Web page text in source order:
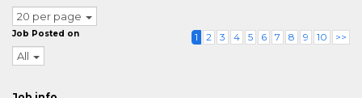
20 per page
Job Posted on
All
1 2 3 4 5 6 7 8 9 10 >>